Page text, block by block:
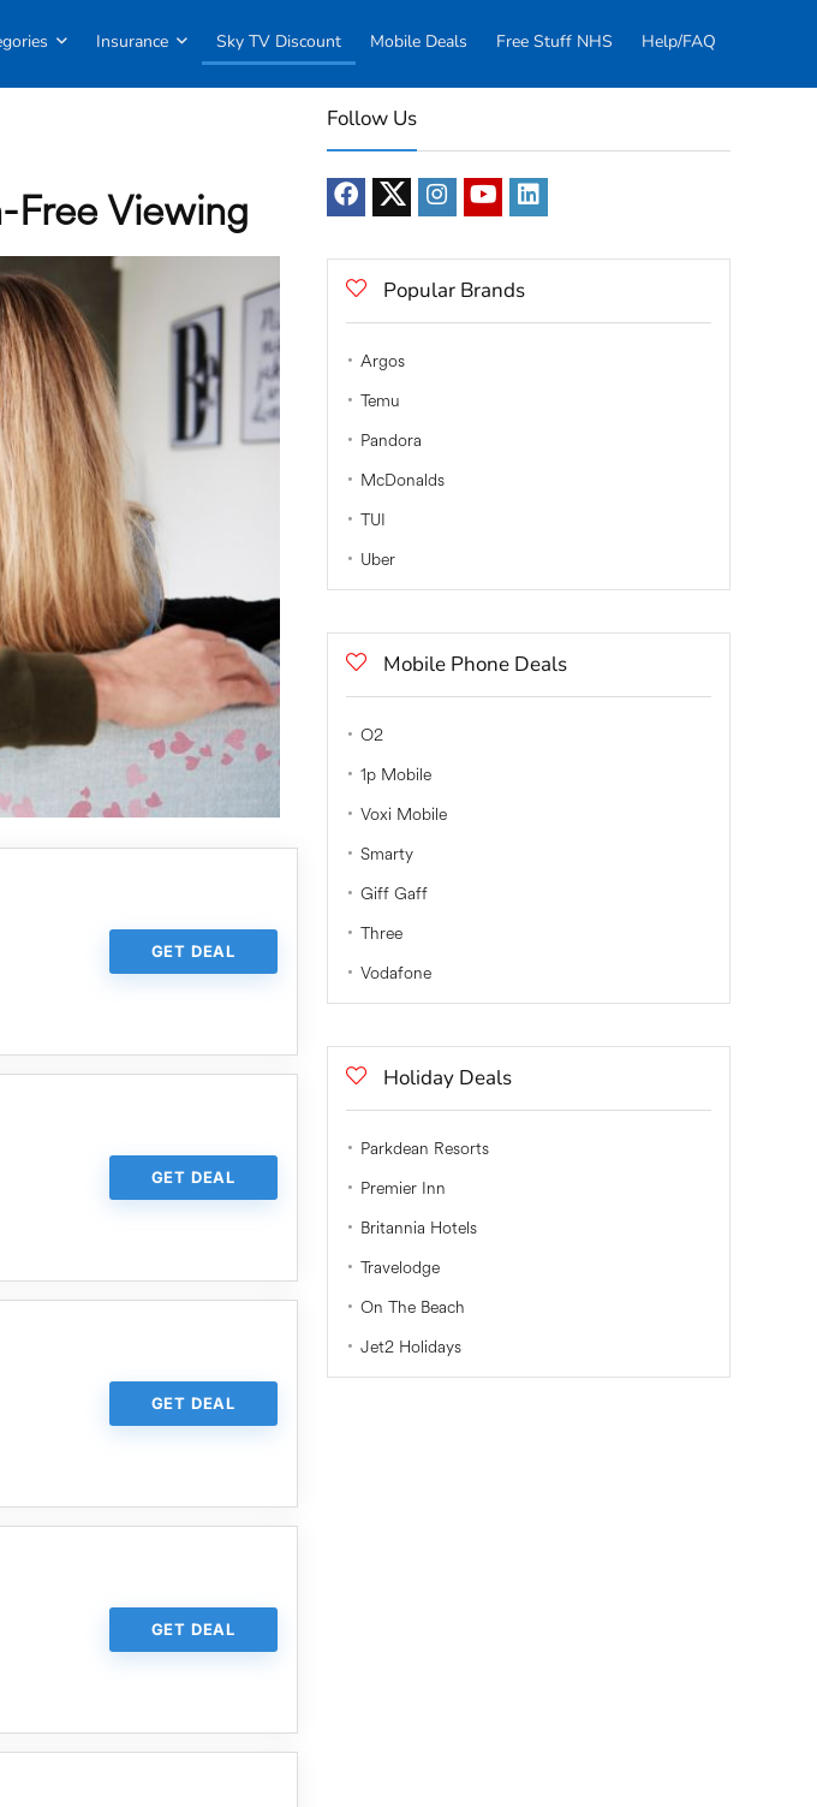
Insurance Sky TV Discount Mobile Deals Free Stuff NHS Help/FAQ
Free Viewing
GET DEAL
GET DEAL
GET DEAL
GET DEAL
Follow Us
Popular Brands
Argos
Temu
Pandora
McDonalds
TUI
Uber
Mobile Phone Deals
O2
1p Mobile
Voxi Mobile
Smarty
Giff Gaff
Three
Vodafone
Holiday Deals
Parkdean Resorts
Premier Inn
Britannia Hotels
Travelodge
On The Beach
Jet2 Holidays